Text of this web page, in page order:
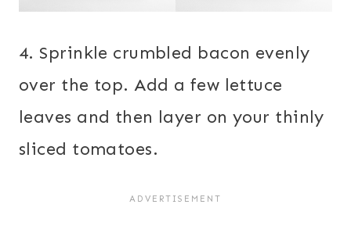
4. Sprinkle crumbled bacon evenly
over the top. Add a few lettuce
leaves and then layer on your thinly
sliced tomatoes.